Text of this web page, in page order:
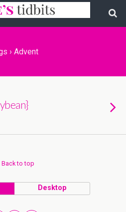
› Advent
Back to top
Desktop